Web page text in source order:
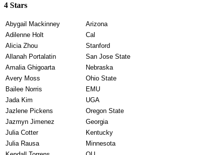
4 Stars
Abygail Mackinney
Arizona
Adilenne Holt
Cal
Alicia Zhou
Stanford
Allanah Portalatin
San Jose State
Amalia Ghigoarta
Nebraska
Avery Moss
Ohio State
Bailee Norris
EMU
Jada Kim
UGA
Jazlene Pickens
Oregon State
Jazmyn Jimenez
Georgia
Julia Cotter
Kentucky
Julia Rausa
Minnesota